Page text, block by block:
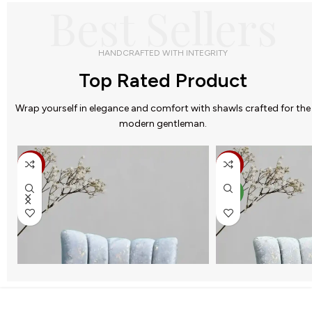
HANDCRAFTED WITH INTEGRITY
Top Rated Product
Wrap yourself in elegance and comfort with shawls crafted for the
modern gentleman.
-32% -25%
NEW